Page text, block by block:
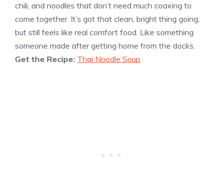
chili, and noodles that don’t need much coaxing to
come together. It’s got that clean, bright thing going,
but still feels like real comfort food. Like something
someone made after getting home from the docks.
Get the Recipe: Thai Noodle Soup